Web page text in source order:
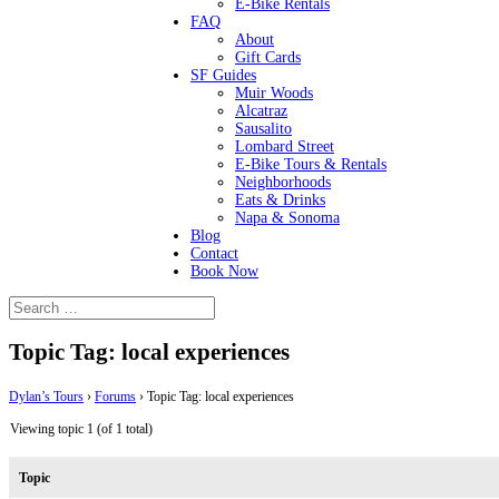
E-Bike Rentals
FAQ
About
Gift Cards
SF Guides
Muir Woods
Alcatraz
Sausalito
Lombard Street
E-Bike Tours & Rentals
Neighborhoods
Eats & Drinks
Napa & Sonoma
Blog
Contact
Book Now
Topic Tag: local experiences
Dylan’s Tours › Forums › Topic Tag: local experiences
Viewing topic 1 (of 1 total)
Topic